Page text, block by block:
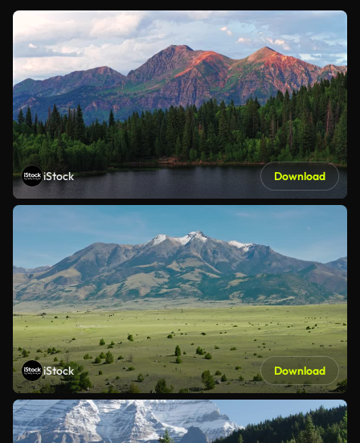
iStock Download
iStock Download